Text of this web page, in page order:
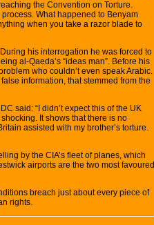
the Convention on Torture.
What happened to Benyam
when you take a razor blade to
his interrogation he was forced to
al-Qaeda’s “ideas man”. Before his
who couldn’t even speak Arabic.
information, that stemmed from the
said: “I didn’t expect this of the UK
It shows that there is no
assisted with my brother’s torture.
by the CIA’s fleet of planes, which
airports are the two most favoured
breach just about every piece of
rights.